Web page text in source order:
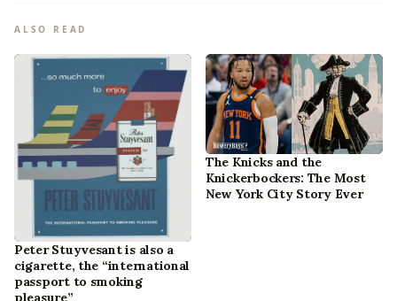
ALSO READ
Peter Stuyvesant is also a
cigarette, the “international
passport to smoking
pleasure”
The Knicks and the
Knickerbockers: The Most
New York City Story Ever